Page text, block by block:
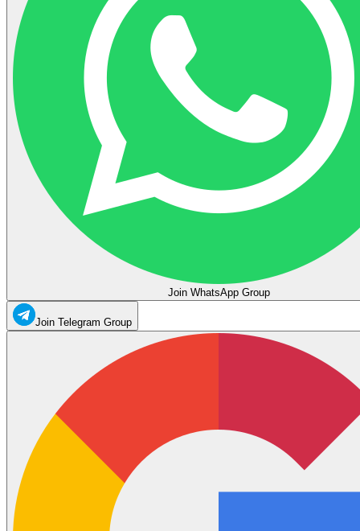
Join WhatsApp Group
Join Telegram Group